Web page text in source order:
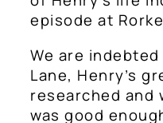
episode at
We are
Lane, Henry’s
researched and
was good